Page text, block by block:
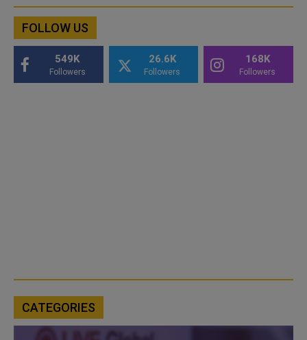
FOLLOW US
549K
Followers
26.6K
Followers
168K
Followers
CATEGORIES